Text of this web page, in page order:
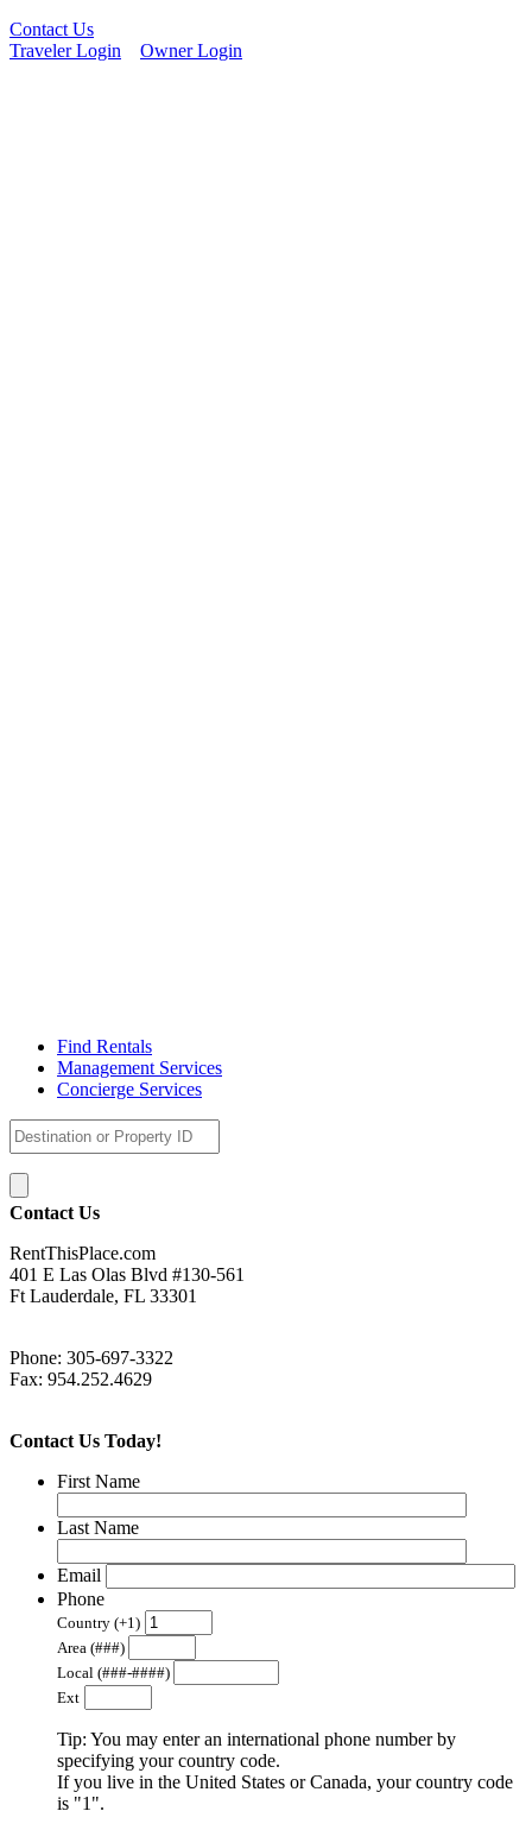
Contact Us
Traveler Login
Owner Login
Find Rentals
Management Services
Concierge Services
Contact Us
RentThisPlace.com
401 E Las Olas Blvd #130-561
Ft Lauderdale, FL 33301
Phone: 305-697-3322
Fax: 954.252.4629
Contact Us Today!
First Name
Last Name
Email
Phone
Country (+1)
Area (###)
Local (###-####)
Ext
Tip: You may enter an international phone number by
specifying your country code.
If you live in the United States or Canada, your country code
is "1".